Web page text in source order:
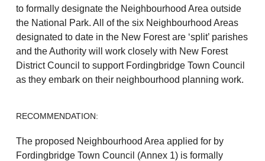
to formally designate the Neighbourhood Area outside
the National Park. All of the six Neighbourhood Areas
designated to date in the New Forest are ‘split’ parishes
and the Authority will work closely with New Forest
District Council to support Fordingbridge Town Council
as they embark on their neighbourhood planning work.
RECOMMENDATION:
The proposed Neighbourhood Area applied for by
Fordingbridge Town Council (Annex 1) is formally